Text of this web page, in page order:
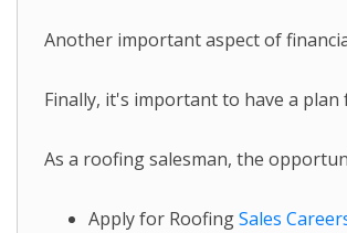
Another important aspect of
Finally, it's important to have a
As a roofing salesman, the
Apply for RoofingSales